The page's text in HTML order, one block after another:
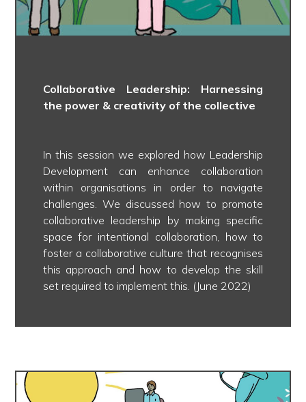
Collaborative Leadership: Harnessing
the power & creativity of the collective
In this session we explored how Leadership
Development can enhance collaboration
within organisations in order to navigate
challenges. We discussed how to promote
collaborative leadership by making specific
space for intentional collaboration, how to
foster a collaborative culture that recognises
this approach and how to develop the skill
set required to implement this. (June 2022)